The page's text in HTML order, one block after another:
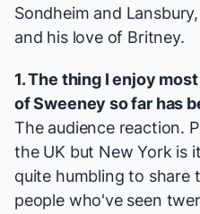
Sondheim and
and his love of Britney.
1. The thing I enjoy
ofSweeney so far has
The audience reaction.
the UK but New York is
quite humbling to share
people who've seen